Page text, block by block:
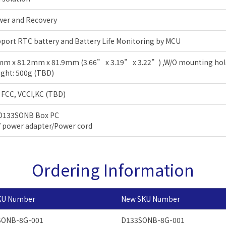
and Recovery
RTC battery and Battery Life Monitoring by MCU
x 81.2mm x 81.9mm (3.66” x 3.19” x 3.22”) ,W/O mounting
500g (TBD)
VCCI,KC (TBD)
Box PC
power adapter/Power cord
Ordering Information
Number New SKU Number
8G-001 D133SONB-8G-001